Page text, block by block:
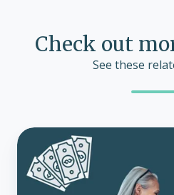
Check out
See these
Choosing
ICHRAs
vs.